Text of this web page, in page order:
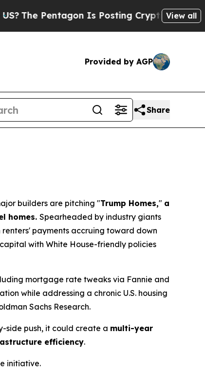
Is Posting Cryptic Biblical View all
Provided by AGP
Share
builders are pitching "Trump Homes," a
homes. Spearheaded by industry giants
payments accruing toward down
with White House-friendly policies
mortgage rate tweaks via Fannie and
while addressing a chronic U.S. housing
Sachs Research.
side push, it could create a multi-year
efficiency.
initiative.